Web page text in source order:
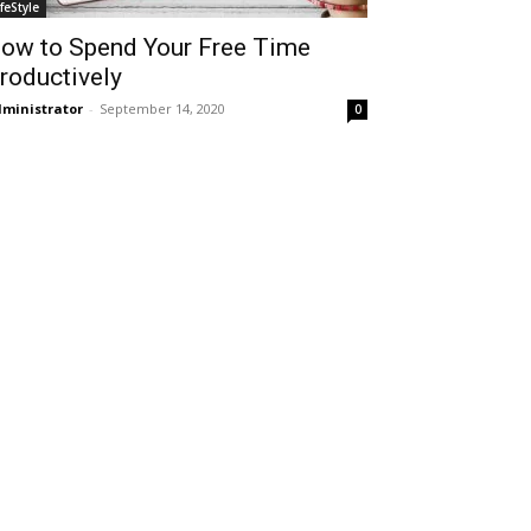
to Spend Your Free Time
- September 14, 2020 0